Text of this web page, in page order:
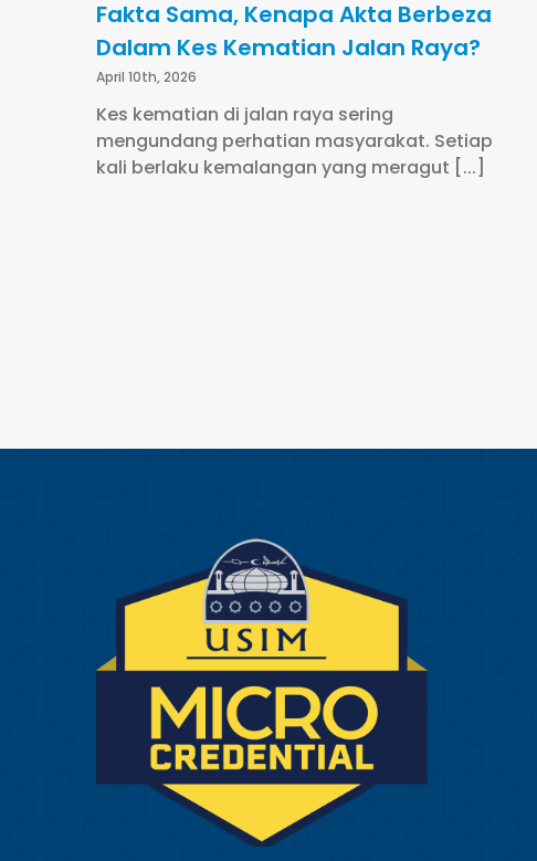
Fakta Sama, Kenapa Akta Berbeza
Dalam Kes Kematian Jalan Raya?
April 10th, 2026
Kes kematian di jalan raya sering
mengundang perhatian masyarakat. Setiap
kali berlaku kemalangan yang meragut [...]